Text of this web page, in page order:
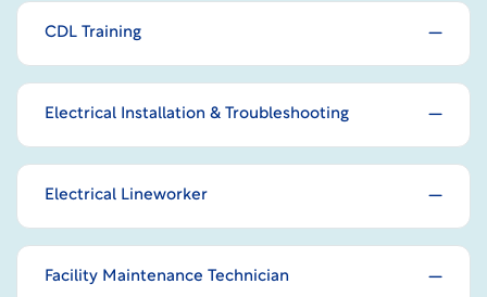
CDL Training
Electrical Installation & Troubleshooting
Electrical Lineworker
Facility Maintenance Technician